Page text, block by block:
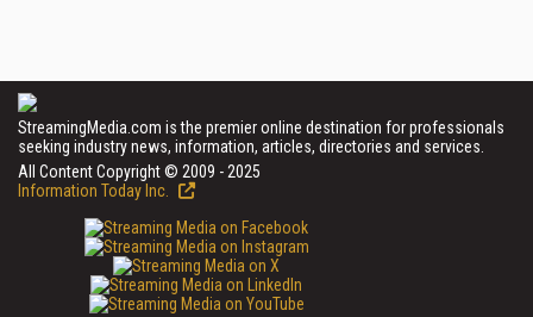
StreamingMedia.com is the premier online destination for professionals
seeking industry news, information, articles, directories and services.
All Content Copyright © 2009 - 2025
Information Today Inc.